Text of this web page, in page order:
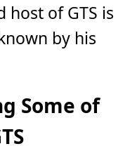
host of GTS is
by his
Some of